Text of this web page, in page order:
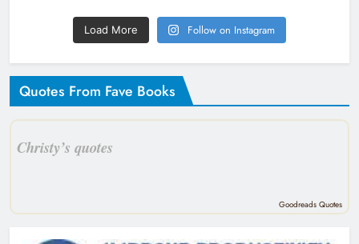
Load More Follow on Instagram
Quotes From Fave Books
Christy’s quotes
Goodreads Quotes